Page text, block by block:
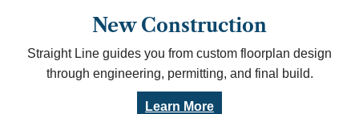
New Construction
Straight Line guides you from custom floorplan design
through engineering, permitting, and final build.
Learn More